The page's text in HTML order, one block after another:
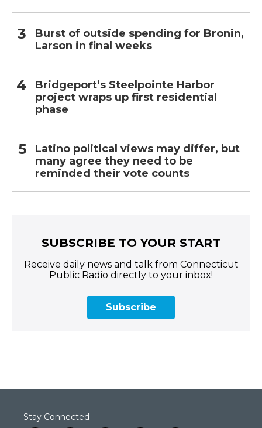
Burst of outside spending for Bronin,
Larson in final weeks
Bridgeport’s Steelpointe Harbor
project wraps up first residential
phase
Latino political views may differ, but
many agree they need to be
reminded their vote counts
SUBSCRIBE TO YOUR START
Receive daily news and talk from Connecticut
Public Radio directly to your inbox!
Subscribe
Stay Connected